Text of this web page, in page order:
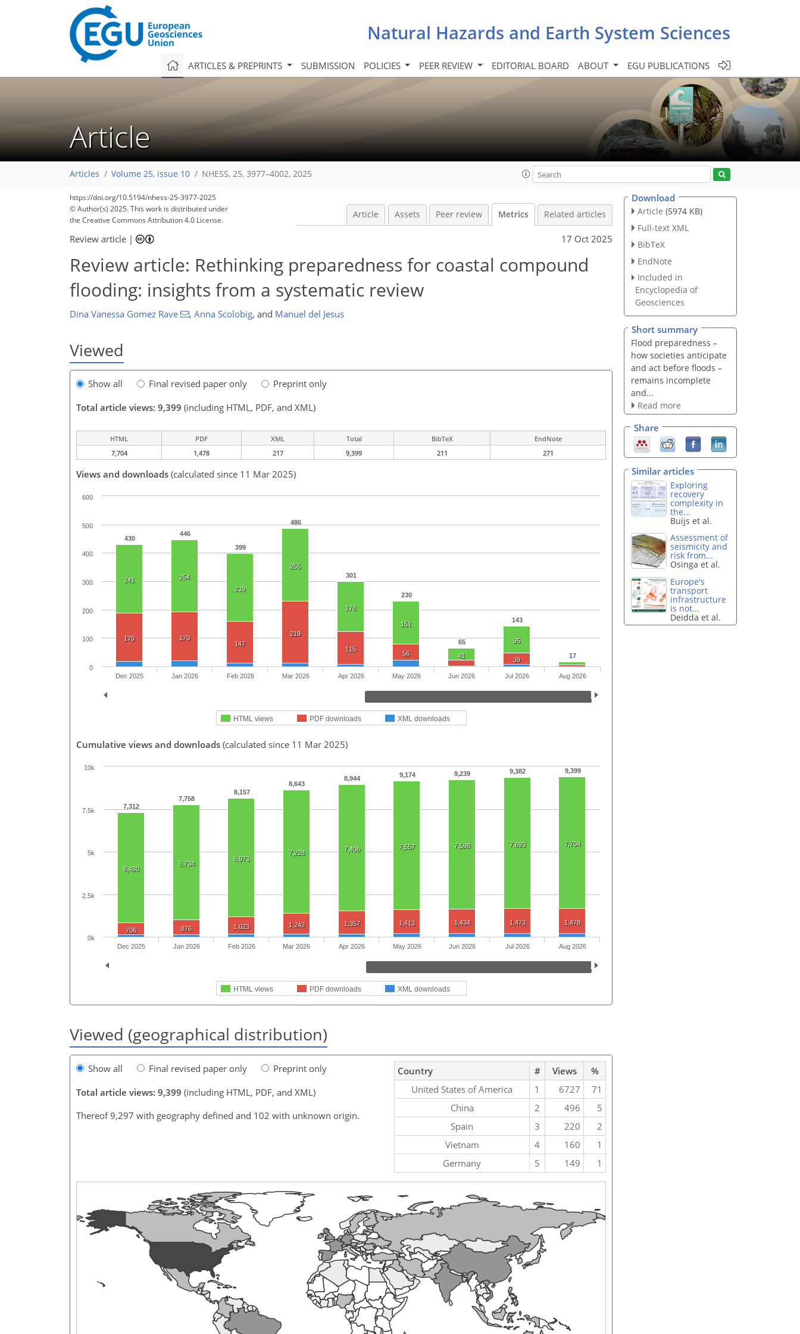
Natural Hazards and Earth System Sciences
ARTICLES & PREPRINTS SUBMISSION POLICIES PEER REVIEW EDITORIAL BOARD ABOUT EGU PUBLICATIONS
Article
Articles Volume 25, issue 10 NHESS, 25, 3977–4002, 2025
https://doi.org/10.5194/nhess-25-3977-2025
© Author(s) 2025. This work is distributed under
the Creative Commons Attribution 4.0 License.
Article Assets Peer review Metrics Related articles
Review article | 17 Oct 2025
Review article: Rethinking preparedness for coastal compound
flooding: insights from a systematic review
Dina Vanessa Gomez Rave , Anna Scolobig, and Manuel del Jesus
Viewed
Show all Final revised paper only
Preprint only
Total article views: 9,399 (including HTML, PDF, and XML)
HTML PDF XML Total BibTeX
EndNote
7,704
1,478 217 9,399 211 271
Views and downloads (calculated since 11 Mar 2025)
430
446
399
486
301
230
65
143
17
241
254
239
255
178
151
41
95
170
170
147
219
115
56
39
HTML views PDF downloads XML downloads
Dec 2025 Jan 2026 Feb 2026 Mar 2026 Apr 2026 May 2026 Jun 2026 Jul 2026 Aug 2026
0
100
200
300
400
500
600
Cumulative views and downloads (calculated since 11 Mar 2025)
7,312
7,758
8,157
8,643
8,944 9,174 9,239 9,382 9,399
176
328
466
6,239
6,480
6,734
6,973
7,228 7,406 7,557 7,598 7,693 7,704
108
170
206
228
274
322
394
536
706 876 1,023 1,242 1,357 1,413 1,434 1,473 1,478
107
126
148
161
173
181
204
207
216
217
HTML views PDF downloads XML downloads
Dec 2025 Jan 2026 Feb 2026 Mar 2026 Apr 2026 May 2026 Jun 2026 Jul 2026 Aug 2026
0k
10k
2.5k
5k
7.5k
Viewed (geographical distribution)
Show all Final revised paper only
Preprint only
Total article views: 9,399 (including HTML, PDF, and XML)
Thereof 9,297 with geography defined and 102 with unknown origin.
Country # Views
%
United States of America
1 6727
71
China
2 496
5
Spain
3 220
2
Vietnam
4 160
1
Germany
5 149 1
Download
Article (5974 KB)
Full-text XML
BibTeX
EndNote
Included in
Encyclopedia of
Geosciences
Short summary
Flood preparedness –
how societies anticipate
and act before floods –
remains incomplete
and...
Read more
Share
Similar articles
Exploring
recovery
complexity in
the...
Buijs et al.
Assessment of
seismicity and
risk from...
Osinga et al.
Europe's
transport
infrastructure
is not...
Deidda et al.